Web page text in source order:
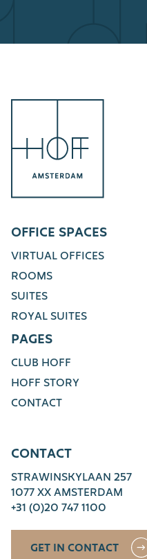
OFFICE SPACES
VIRTUAL OFFICES
ROOMS
SUITES
ROYAL SUITES
PAGES
CLUB HOFF
HOFF STORY
CONTACT
CONTACT
STRAWINSKYLAAN 257
1077 XX AMSTERDAM
+31 (0)20 747 1100
GET IN CONTACT